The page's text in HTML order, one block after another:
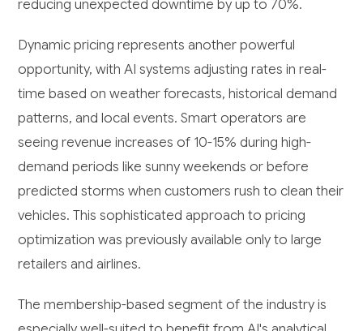
reducing unexpected downtime by up to 70%.
Dynamic pricing represents another powerful
opportunity, with AI systems adjusting rates in real-
time based on weather forecasts, historical demand
patterns, and local events. Smart operators are
seeing revenue increases of 10-15% during high-
demand periods like sunny weekends or before
predicted storms when customers rush to clean their
vehicles. This sophisticated approach to pricing
optimization was previously available only to large
retailers and airlines.
The membership-based segment of the industry is